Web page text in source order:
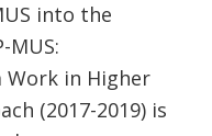
into the
MUS:
Work in Higher
(2017-2019) is